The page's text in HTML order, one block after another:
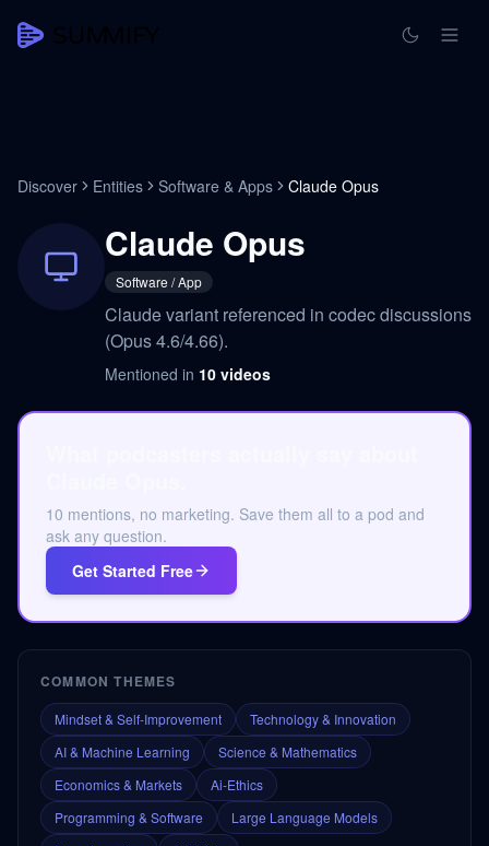
Discover Entities Software & Apps Claude Opus
Claude Opus
Software / App
Claude variant referenced in codec discussions
(Opus 4.6/4.66).
Mentioned in 10 videos
10 mentions, no marketing. Save them all to a pod and
ask any question.
Get Started Free
COMMON THEMES
Mindset & Self-Improvement
Technology & Innovation
AI & Machine Learning
Science & Mathematics
Economics & Markets
Ai-Ethics
Programming & Software
Large Language Models